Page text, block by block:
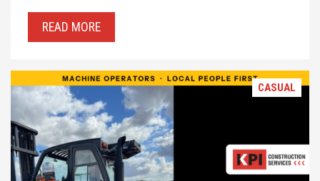
READ MORE
CASUAL